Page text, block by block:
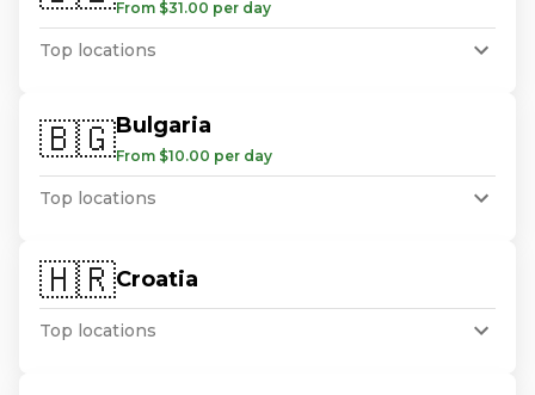
From $31.00 per day
Top locations
🇧🇬Bulgaria
From $10.00 per day
Top locations
🇭🇷Croatia
Top locations